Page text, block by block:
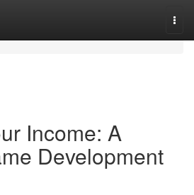
Income: A
Development